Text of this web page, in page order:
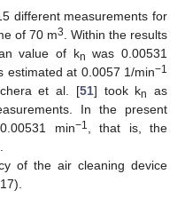
different measurements for
of 70 m3
. Within the results
value of kn was 0.00531
estimated at 0.0057 1/min−1
et al. [51] took kn
as
In the present
min−1
, that is, the
of the air cleaning device